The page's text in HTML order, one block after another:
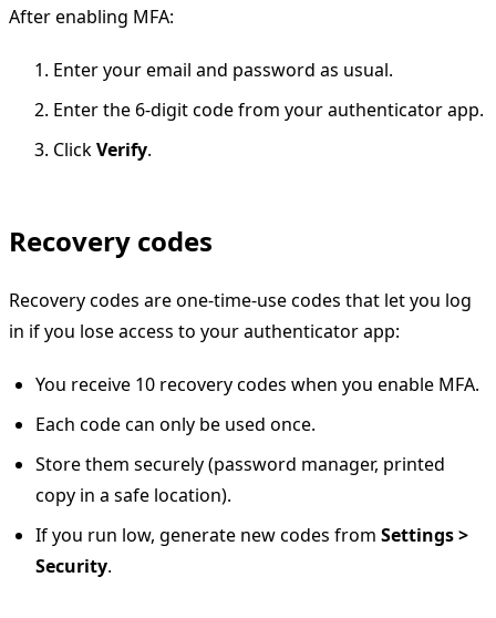
After enabling MFA:
Enter your email and password as usual.
Enter the 6-digit code from your authenticator app.
ClickVerify.
Recovery codes
Recovery codes are one-time-use codes that let you log
in if you lose access to your authenticator app:
You receive 10 recovery codes when you enable MFA.
Each code can only be used once.
Store them securely (password manager, printed
copy in a safe location).
If you run low, generate new codes from Settings >
Security.